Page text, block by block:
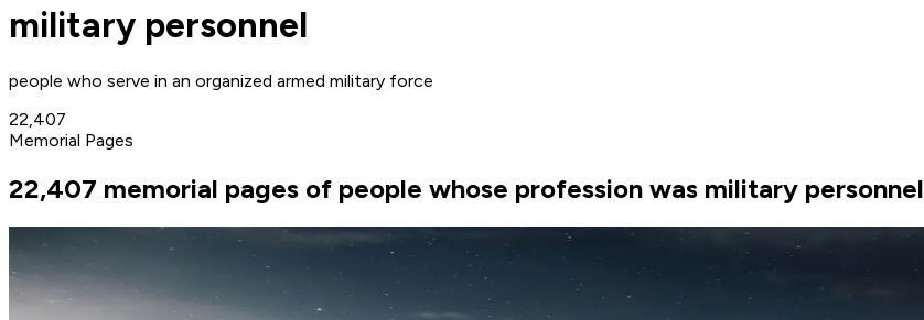
military personnel
people who serve in an organized armed military force
22,407
Memorial Pages
22,407 memorial pages of people whose profession was military personnel